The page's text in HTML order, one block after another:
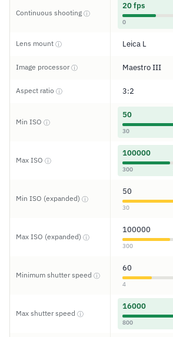
Continuous shooting ⓘ
20 fps
0
Lens mount ⓘ Leica L
Image processorⓘ Maestro III
Aspect ratio ⓘ 3:2
Min ISO ⓘ
50
30
Max ISO ⓘ
100000
300
Min ISO (expanded) ⓘ
50
30
Max ISO (expanded) ⓘ
100000
300
Minimum shutter speed ⓘ
60
4
Max shutter speed ⓘ
16000
800